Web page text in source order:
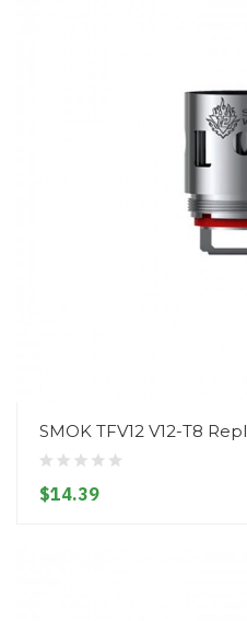
SMOK TFV12 V12-T8
$14.39